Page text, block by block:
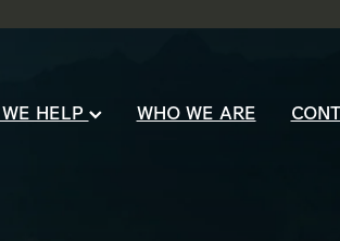
HELP WHO WE ARE